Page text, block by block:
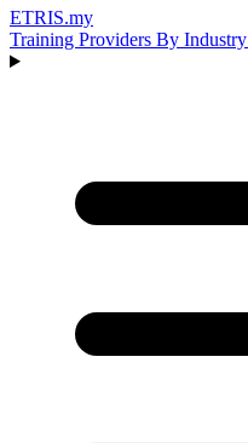
ETRIS.my
Training Providers By Industry